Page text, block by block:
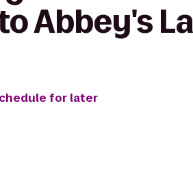
Abbey's
for later